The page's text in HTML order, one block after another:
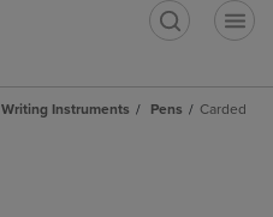
Writing Instruments Pens Carded